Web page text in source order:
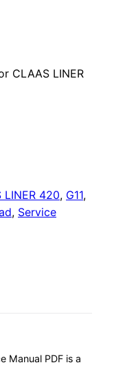
CLAAS LINER
LINER 420, G11,
, Service
Manual PDF is a